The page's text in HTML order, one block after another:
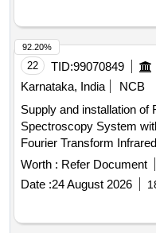
22 TID:99070849
Karnataka, India
NCB
Supply and installation of
Spectroscopy System
Fourier Transform
Integrating Sphere
Worth : Refer Document
Date :24 August 2026
92.20%